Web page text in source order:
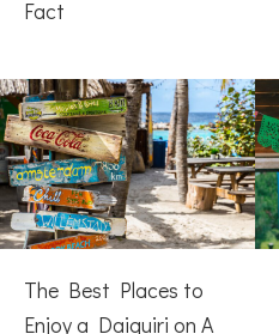
Fact
The Best Places to
Enjoy a Daiquiri on A